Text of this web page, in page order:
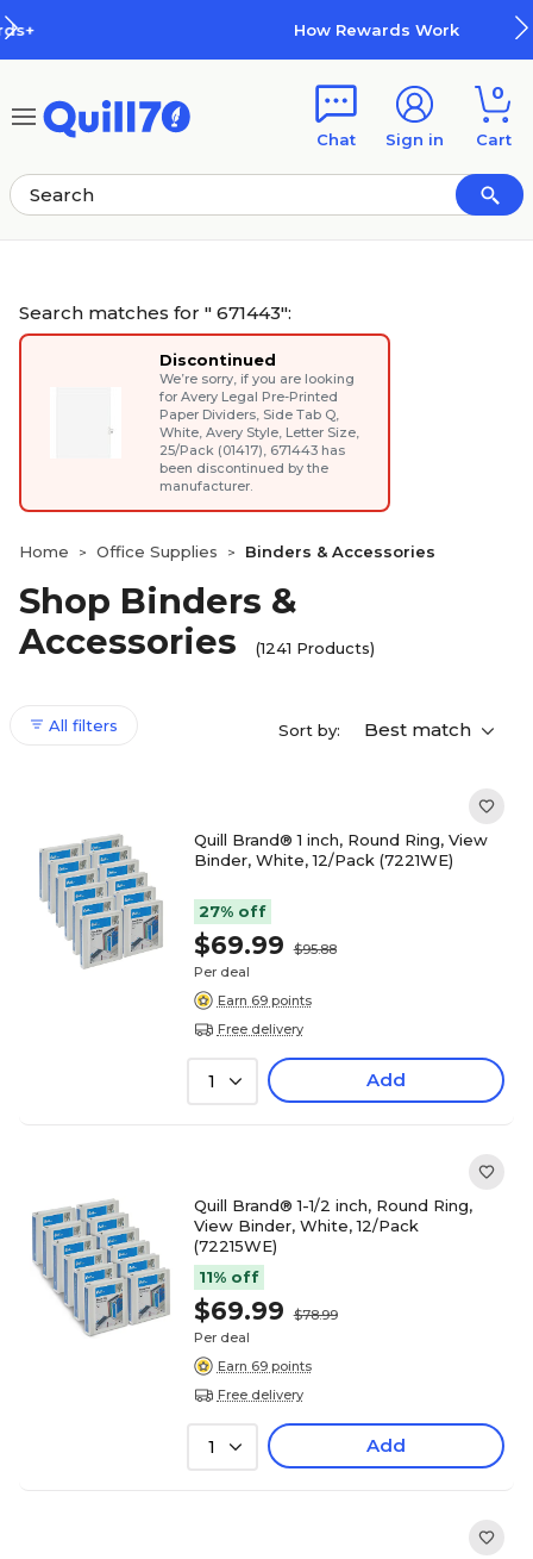
How Rewards Work
Chat Sign in
0
Cart
Search matches for " 671443":
Discontinued
We’re sorry, if you are looking
for Avery Legal Pre-Printed
Paper Dividers, Side Tab Q,
White, Avery Style, Letter Size,
25/Pack (01417), 671443 has
been discontinued by the
manufacturer.
Home > Office Supplies > Binders & Accessories
Shop Binders &
Accessories
(1241 Products)
All filters Sort by: Best match
Quill Brand® 1 inch, Round Ring, View
Binder, White, 12/Pack (7221WE)
27% off
$69.99
$95.88
Per deal
Earn 69 points
Free delivery
1 Add
Quill Brand® 1-1/2 inch, Round Ring,
View Binder, White, 12/Pack
(72215WE)
11% off
$69.99
$78.99
Per deal
Earn 69 points
Free delivery
1 Add